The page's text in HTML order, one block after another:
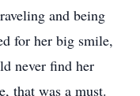
and being
for her big smile,
never find her
that was a must.